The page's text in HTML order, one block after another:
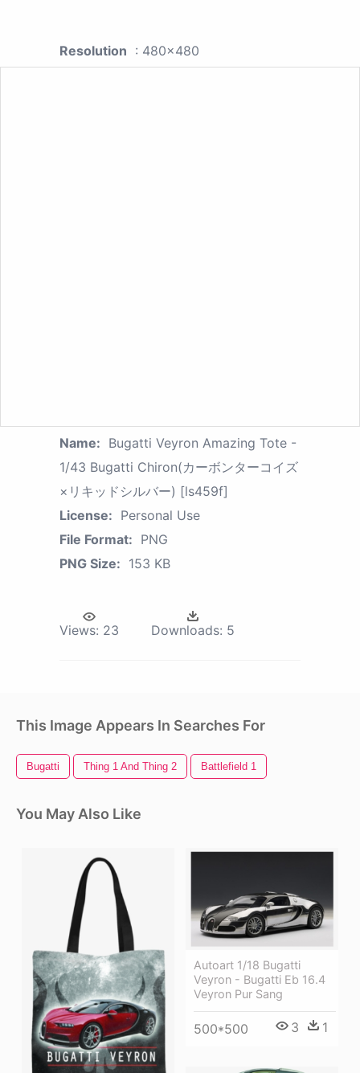
Resolution : 480x480
Name: Bugatti Veyron Amazing Tote -
1/43 Bugatti Chiron(カーボンターコイズ
×リキッドシルバー) [ls459f]
License: Personal Use
File Format: PNG
PNG Size: 153 KB
Views: 23 Downloads: 5
This Image Appears In Searches For
Bugatti Thing 1 And Thing 2 Battlefield 1
You May Also Like
Autoart 1/18 Bugatti
Veyron - Bugatti Eb 16.4
Veyron Pur Sang
500*500 3 1